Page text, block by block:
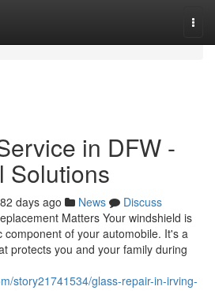
in DFW -
Solutions
82 days ago News
Discuss
Matters Your windshield is
component of your automobile. It's a
protects you and your family during
story21741534/glass-repair-in-irving-